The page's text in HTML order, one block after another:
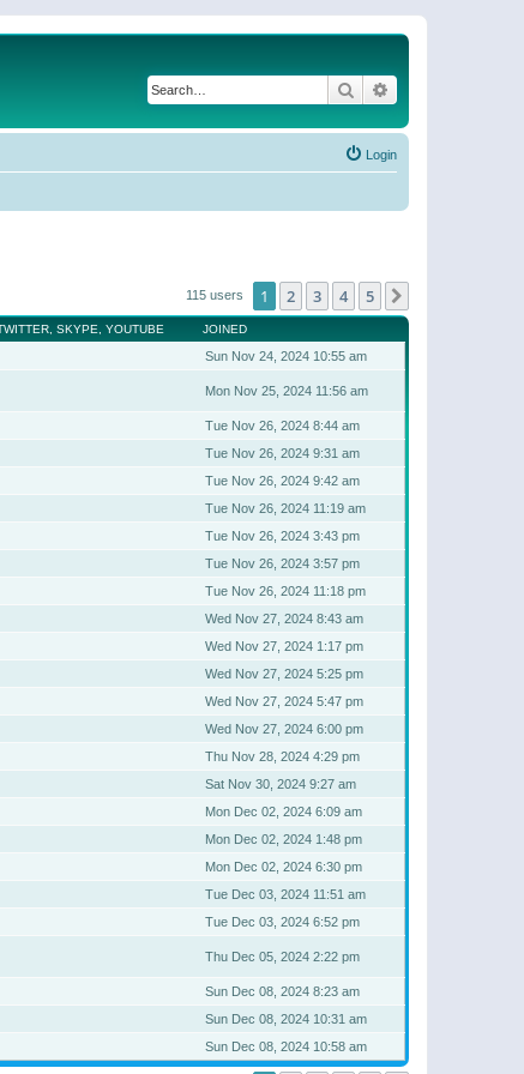
Search
Login
115 users 1 2 3 4 5
SKYPE, YOUTUBE JOINED
Sun Nov 24, 2024 10:55 am
Mon Nov 25, 2024 11:56 am
Tue Nov 26, 2024 8:44 am
Tue Nov 26, 2024 9:31 am
Tue Nov 26, 2024 9:42 am
Tue Nov 26, 2024 11:19 am
Tue Nov 26, 2024 3:43 pm
Tue Nov 26, 2024 3:57 pm
Tue Nov 26, 2024 11:18 pm
Wed Nov 27, 2024 8:43 am
Wed Nov 27, 2024 1:17 pm
Wed Nov 27, 2024 5:25 pm
Wed Nov 27, 2024 5:47 pm
Wed Nov 27, 2024 6:00 pm
Thu Nov 28, 2024 4:29 pm
Sat Nov 30, 2024 9:27 am
Mon Dec 02, 2024 6:09 am
Mon Dec 02, 2024 1:48 pm
Mon Dec 02, 2024 6:30 pm
Tue Dec 03, 2024 11:51 am
Tue Dec 03, 2024 6:52 pm
Thu Dec 05, 2024 2:22 pm
Sun Dec 08, 2024 8:23 am
Sun Dec 08, 2024 10:31 am
Sun Dec 08, 2024 10:58 am